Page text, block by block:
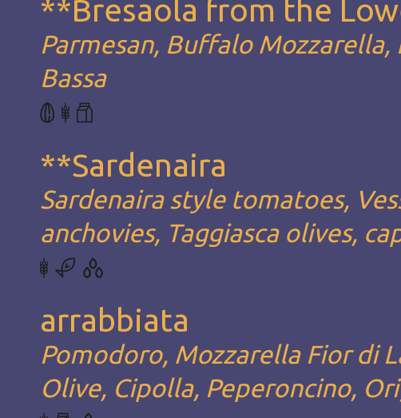
**Bresaola from the
Parmesan, Buffalo
Bassa
**Sardenaira
Sardenaira style tomatoes,
anchovies, Taggiasca olives,
arrabbiata
Pomodoro, Mozzarella Fior di
Olive, Cipolla, Peperoncino,